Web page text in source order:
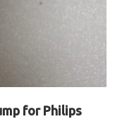
for Philips